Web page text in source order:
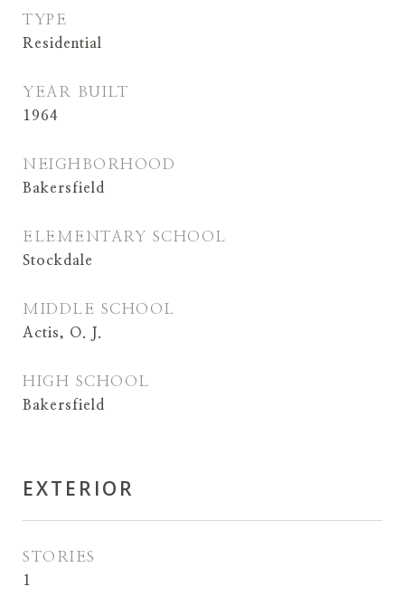
TYPE
Residential
YEAR BUILT
1964
NEIGHBORHOOD
Bakersfield
ELEMENTARY SCHOOL
Stockdale
MIDDLE SCHOOL
Actis, O. J.
HIGH SCHOOL
Bakersfield
EXTERIOR
STORIES
1